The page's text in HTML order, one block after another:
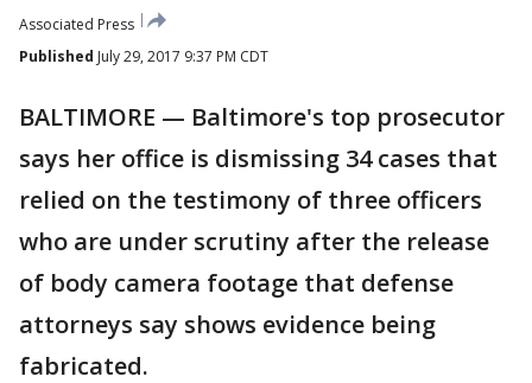
Associated Press
Published July 29, 2017 9:37 PM CDT
BALTIMORE — Baltimore's top prosecutor
says her office is dismissing 34 cases that
relied on the testimony of three officers
who are under scrutiny after the release
of body camera footage that defense
attorneys say shows evidence being
fabricated.